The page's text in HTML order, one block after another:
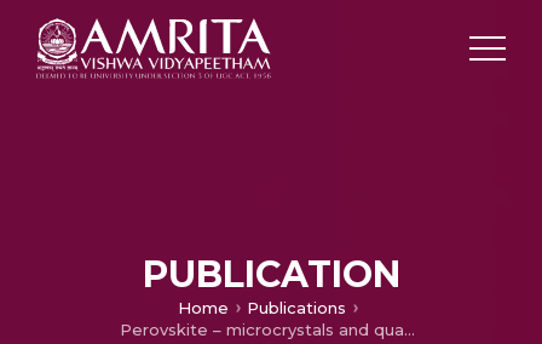
PUBLICATION
Home
Publications
Perovskite – microcrystals and quantum dots- excellent claimants for light emitting applications